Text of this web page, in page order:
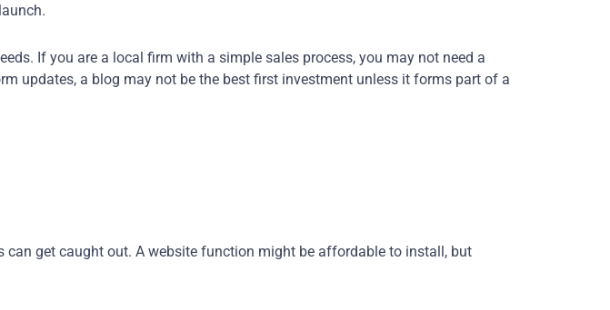
If you are a local firm with a simple sales process, you may not need a
updates, a blog may not be the best first investment unless it forms part of a
get caught out. A website function might be affordable to install, but